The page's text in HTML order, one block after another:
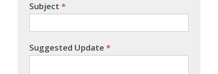
Subject *
Suggested Update *